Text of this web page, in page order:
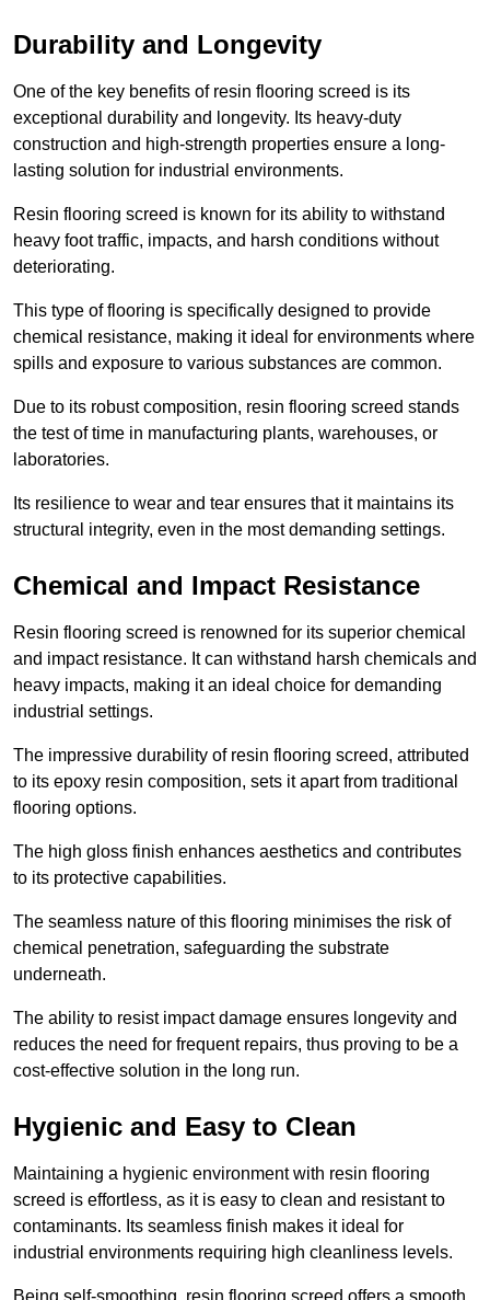
Durability and Longevity
One of the key benefits of resin flooring screed is its
exceptional durability and longevity. Its heavy-duty
construction and high-strength properties ensure a long-
lasting solution for industrial environments.
Resin flooring screed is known for its ability to withstand
heavy foot traffic, impacts, and harsh conditions without
deteriorating.
This type of flooring is specifically designed to provide
chemical resistance, making it ideal for environments where
spills and exposure to various substances are common.
Due to its robust composition, resin flooring screed stands
the test of time in manufacturing plants, warehouses, or
laboratories.
Its resilience to wear and tear ensures that it maintains its
structural integrity, even in the most demanding settings.
Chemical and Impact Resistance
Resin flooring screed is renowned for its superior chemical
and impact resistance. It can withstand harsh chemicals and
heavy impacts, making it an ideal choice for demanding
industrial settings.
The impressive durability of resin flooring screed, attributed
to its epoxy resin composition, sets it apart from traditional
flooring options.
The high gloss finish enhances aesthetics and contributes
to its protective capabilities.
The seamless nature of this flooring minimises the risk of
chemical penetration, safeguarding the substrate
underneath.
The ability to resist impact damage ensures longevity and
reduces the need for frequent repairs, thus proving to be a
cost-effective solution in the long run.
Hygienic and Easy to Clean
Maintaining a hygienic environment with resin flooring
screed is effortless, as it is easy to clean and resistant to
contaminants. Its seamless finish makes it ideal for
industrial environments requiring high cleanliness levels.